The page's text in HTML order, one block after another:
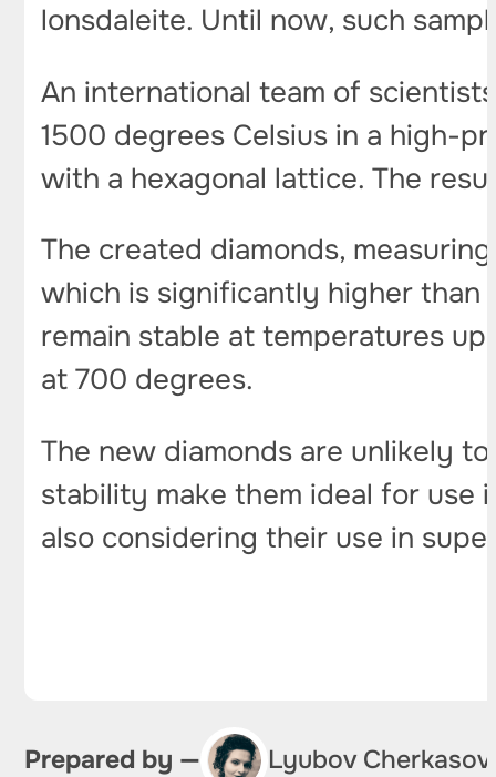
lonsdaleite. Until now, such
An international team of
1500 degrees Celsius in a high-
with a hexagonal lattice. The
The created diamonds,
which is significantly higher than
remain stable at temperatures
at 700 degrees.
The new diamonds are unlikely
stability make them ideal for use
also considering their use in
Prepared by — Lyubov